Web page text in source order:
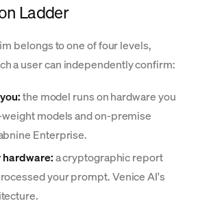
Ladder
belongs to one of four levels,
a user can independently confirm:
the model runs on hardware you
models and on-premise
Enterprise.
hardware:a cryptographic report
your prompt. Venice AI's